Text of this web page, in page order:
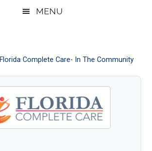
MENU
Florida Complete Care- In The Community